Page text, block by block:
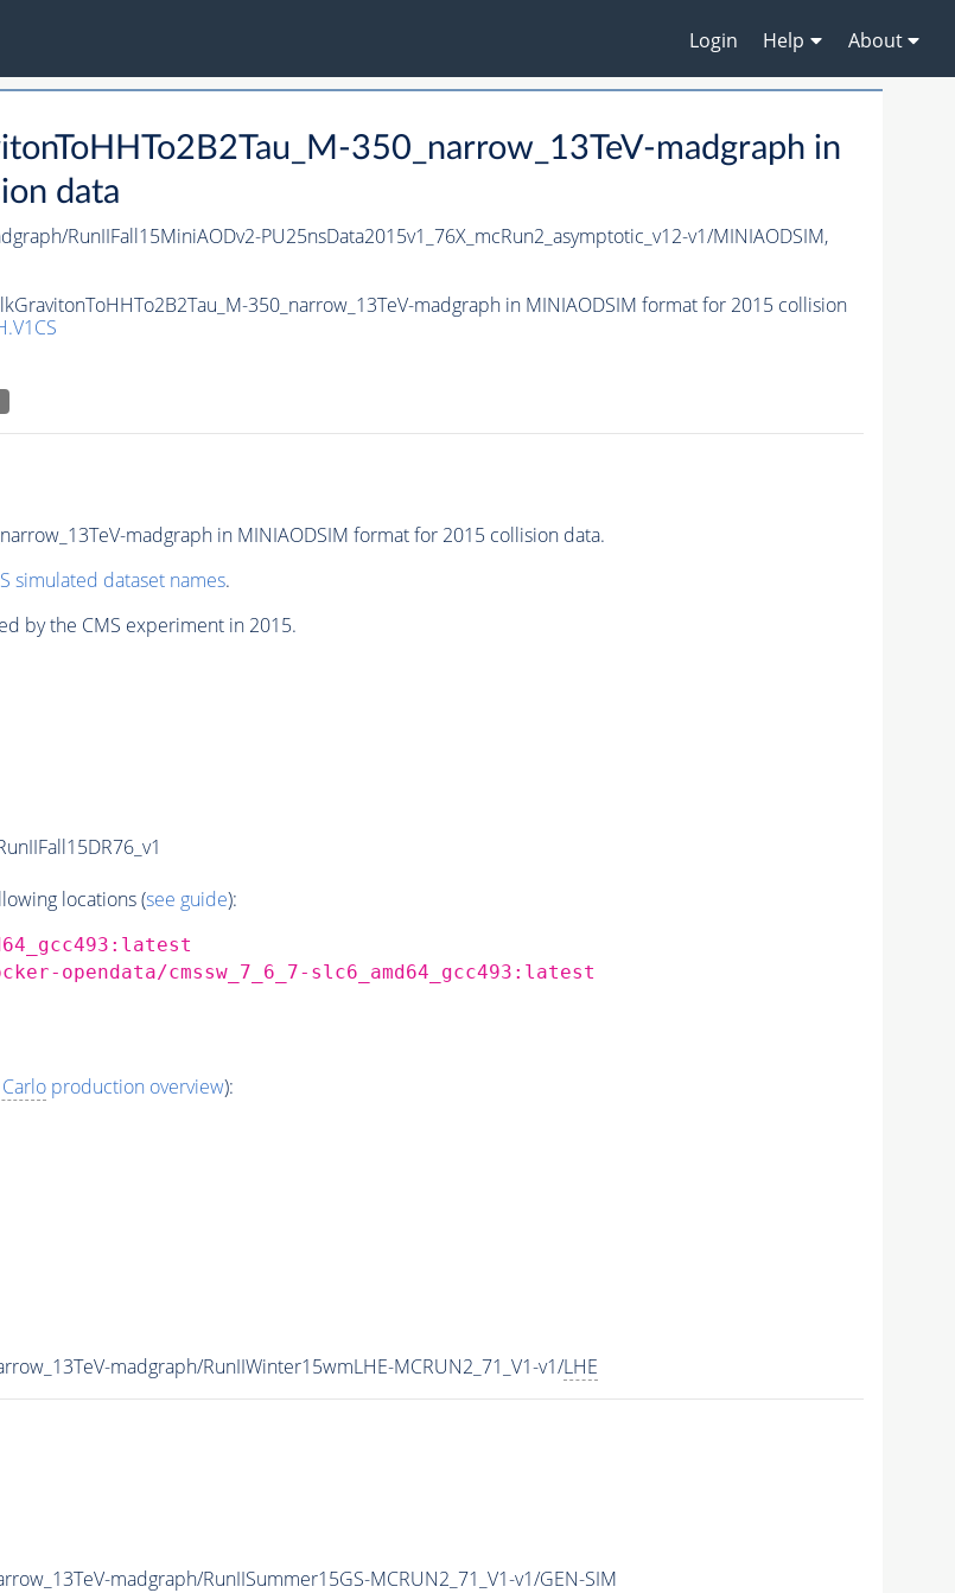
Login Help About
350_narrow_13TeV-madgraph in
data
RunIIFall15MiniAODv2-PU25nsData2015v1_76X_mcRun2_asymptotic_v12-v1/MINIAODSIM,
350_narrow_13TeV-madgraph in MINIAODSIM format for 2015 collision
madgraph in MINIAODSIM format for 2015 collision data.
simulated dataset names.
by the CMS experiment in 2015.
locations (see guide):
opendata/cmssw_7_6_7-slc6_amd64_gcc493:latest
production overview):
madgraph/RunIIWinter15wmLHE-MCRUN2_71_V1-v1/LHE
madgraph/RunIISummer15GS-MCRUN2_71_V1-v1/GEN-SIM